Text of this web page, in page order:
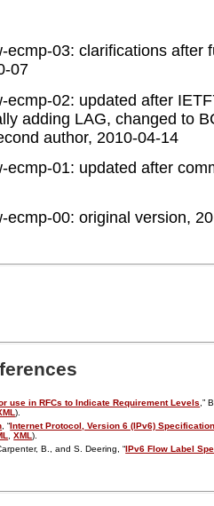
ecmp-03: clarifications after
07
ecmp-02: updated after
adding LAG, changed to
author, 2010-04-14
ecmp-01: updated after
ecmp-00: original version,
use in RFCs to Indicate Requirement Levels ,”
).
, “Internet Protocol, Version 6 (IPv6)
,XML).
B., and S. Deering, “IPv6 Flow Label